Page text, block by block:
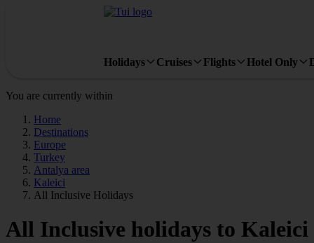
Holidays Cruises Flights Hotel Only
You are currently within
Home
Destinations
Europe
Turkey
Antalya area
Kaleici
All Inclusive Holidays
All Inclusive holidays to Kaleici